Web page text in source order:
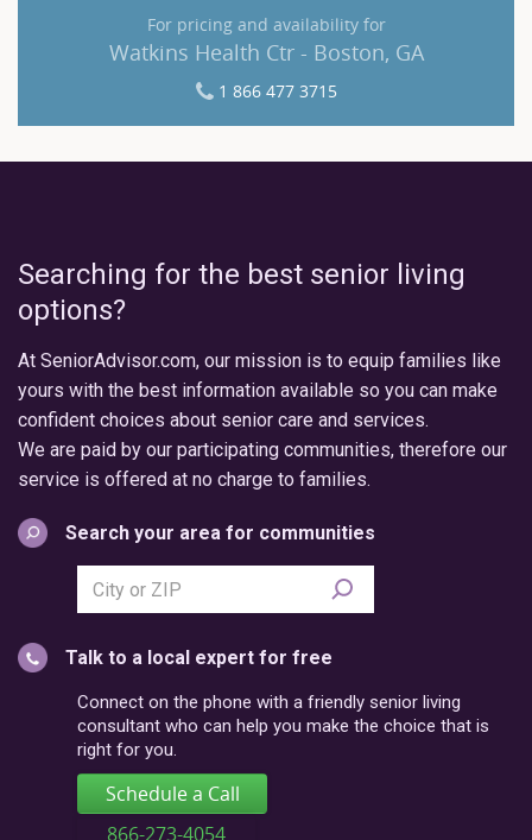
For pricing and availability for
Watkins Health Ctr - Boston, GA
1 866 477 3715
Searching for the best senior living
options?
At SeniorAdvisor.com, our mission is to equip families like
yours with the best information available so you can make
confident choices about senior care and services.
We are paid by our participating communities, therefore our
service is offered at no charge to families.
Search your area for communities
Search
city
postal
code
Talk to a local expert for free
Connect on the phone with a friendly senior living
consultant who can help you make the choice that is
right for you.
Schedule a Call
866-273-4054